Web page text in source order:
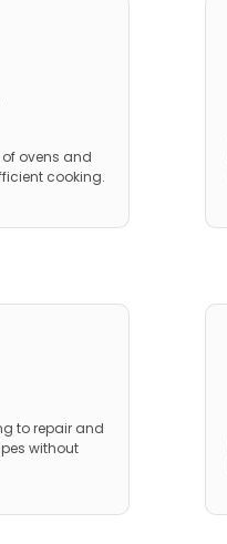
ovens and
cooking.
to repair and
without